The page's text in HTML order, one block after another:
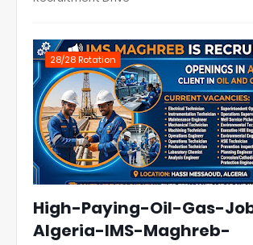
28/28 Rotation
High-Paying-Oil-Gas-
Algeria-IMS-Maghreb-